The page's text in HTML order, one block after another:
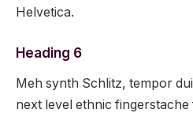
Helvetica.
Heading 6
Meh synth Schlitz, tempor
next level ethnic